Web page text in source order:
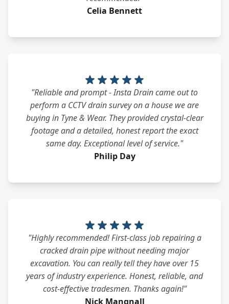
Celia Bennett
"Reliable and prompt - Insta Drain came out to
perform a CCTV drain survey on a house we are
buying in Tyne & Wear. They provided crystal-clear
footage and a detailed, honest report the exact
same day. Exceptional level of service."
Philip Day
"Highly recommended! First-class job repairing a
cracked drain pipe without needing major
excavation. You can really tell they have over 15
years of industry experience. Honest, reliable, and
cost-effective tradesmen. Thanks again!"
Nick Mangnall